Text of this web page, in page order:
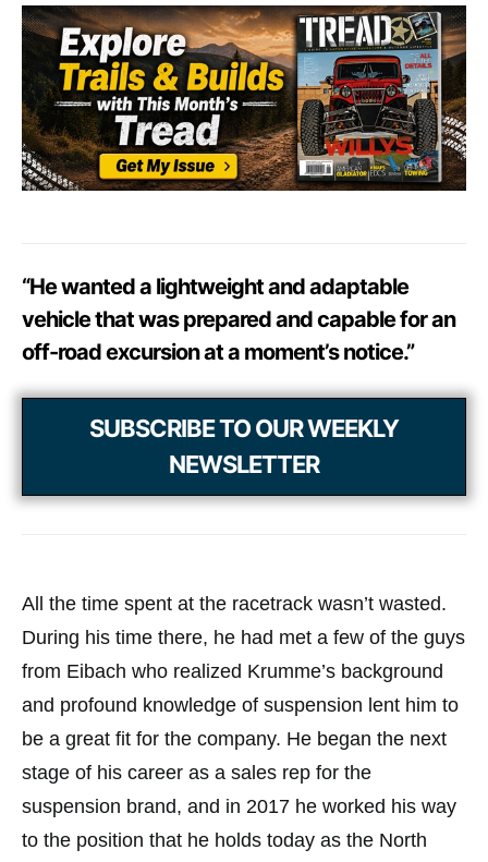
“He wanted a lightweight and adaptable
vehicle that was prepared and capable for an
off-road excursion at a moment’s notice.”
SUBSCRIBE TO OUR WEEKLY
NEWSLETTER
All the time spent at the racetrack wasn’t wasted.
During his time there, he had met a few of the guys
from Eibach who realized Krumme’s background
and profound knowledge of suspension lent him to
be a great fit for the company. He began the next
stage of his career as a sales rep for the
suspension brand, and in 2017 he worked his way
to the position that he holds today as the North